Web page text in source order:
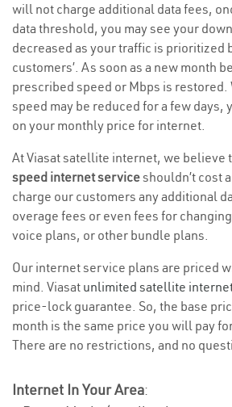
will not charge additional data fees,
data threshold, you may see your
decreased as your traffic is prioritized
customers’. As soon as a new month
prescribed speed or Mbps is
speed may be reduced for a few days,
on your monthly price for internet.
At Viasat satellite internet, we believe
speed internet serviceshouldn’t cost
charge our customers any additional
overage fees or even fees for
voice plans, or other bundle plans.
Our internet service plans are priced
mind. Viasat unlimited satellite
price-lock guarantee. So, the base
month is the same price you will pay
There are no restrictions, and no
Internet In Your Area: